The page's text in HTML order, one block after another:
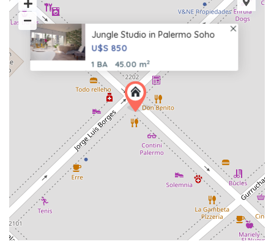
Jungle Studio in Palermo Soho
U$S 850
1 BA 45.00 m2